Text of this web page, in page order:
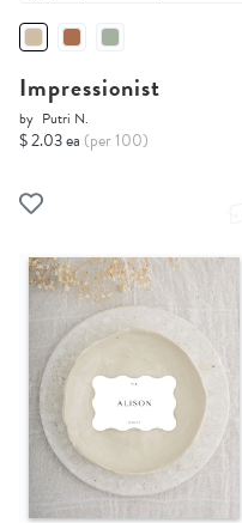
Impressionist
by Putri N.
$ 2.03 ea (per 100)